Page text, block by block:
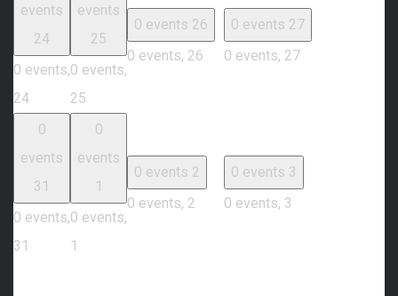
events
24
0 events,
24
events
25
0 events,
25
0 events 26
0 events, 26
0 events 27
0 events, 27
0
events
31
0 events,
31
0
events
1
0 events,
1
0 events 2
0 events, 2
0 events 3
0 events, 3